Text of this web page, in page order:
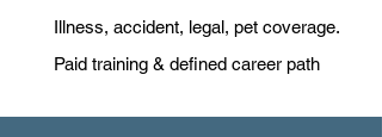
Illness, accident, legal, pet coverage.
Paid training & defined career path